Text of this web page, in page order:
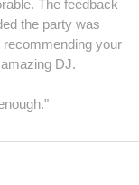
The feedback
the party was
recommending your
DJ.